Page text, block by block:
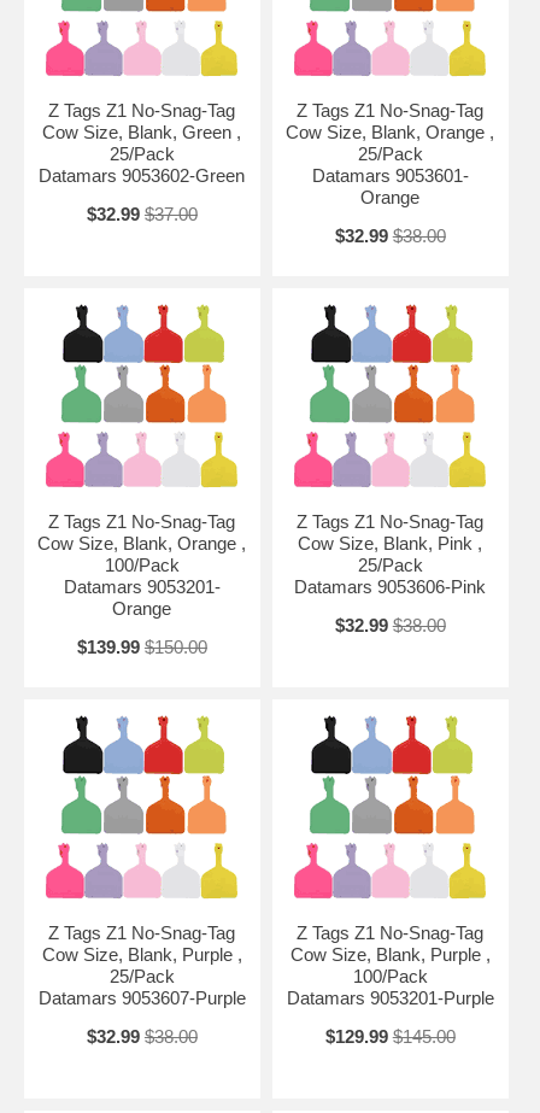
Z Tags Z1 No-Snag-Tag
Cow Size, Blank, Green ,
25/Pack
Datamars 9053602-Green
$32.99 $37.00
Z Tags Z1 No-Snag-Tag
Cow Size, Blank, Orange ,
25/Pack
Datamars 9053601-
Orange
$32.99 $38.00
Z Tags Z1 No-Snag-Tag
Cow Size, Blank, Orange ,
100/Pack
Datamars 9053201-
Orange
$139.99 $150.00
Z Tags Z1 No-Snag-Tag
Cow Size, Blank, Pink ,
25/Pack
Datamars 9053606-Pink
$32.99 $38.00
Z Tags Z1 No-Snag-Tag
Cow Size, Blank, Purple ,
25/Pack
Datamars 9053607-Purple
$32.99 $38.00
Z Tags Z1 No-Snag-Tag
Cow Size, Blank, Purple ,
100/Pack
Datamars 9053201-Purple
$129.99 $145.00